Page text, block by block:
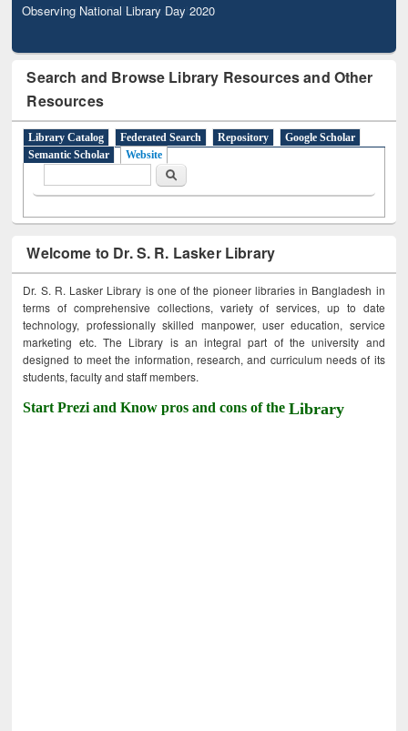
Observing National Library Day 2020
Search and Browse Library Resources and Other
Resources
Library Catalog Federated Search Repository
Google Scholar
Semantic Scholar
Website
Search
Welcome to Dr. S. R. Lasker Library
Dr. S. R. Lasker Library is one of the pioneer libraries in Bangladesh in
terms of comprehensive collections, variety of services, up to date
technology, professionally skilled manpower, user education, service
marketing etc. The Library is an integral part of the university and
designed to meet the information, research, and curriculum needs of its
students, faculty and staff members.
Start Prezi and Know pros and cons of theLibrary